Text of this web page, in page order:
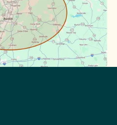
Taylor
West Lake